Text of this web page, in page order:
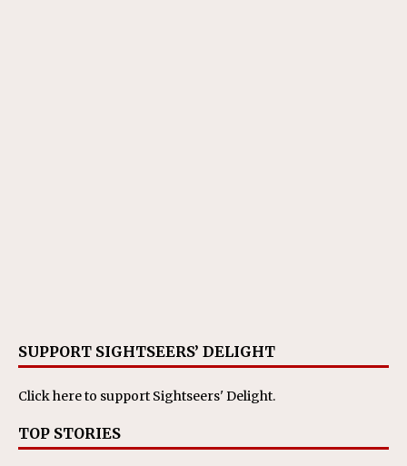
SUPPORT SIGHTSEERS’ DELIGHT
Click hereto support Sightseers' Delight.
TOP STORIES